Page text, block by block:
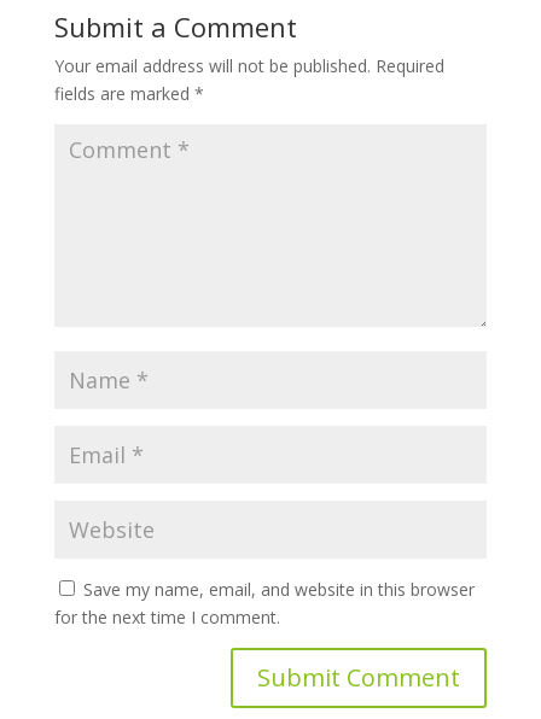
Submit a Comment
Your email address will not be published. Required
fields are marked *
Save my name, email, and website in this browser
for the next time I comment.